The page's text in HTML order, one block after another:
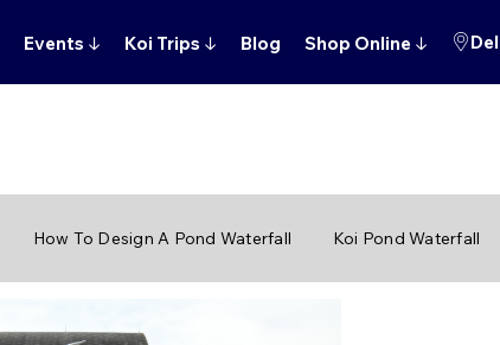
Events ↓ Koi Trips ↓ Blog Shop Online ↓
How To Design A Pond Waterfall Koi Pond Waterfall